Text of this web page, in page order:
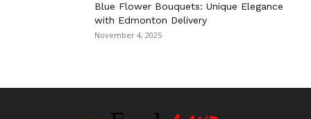
Blue Flower Bouquets: Unique Elegance
with Edmonton Delivery
November 4, 2025